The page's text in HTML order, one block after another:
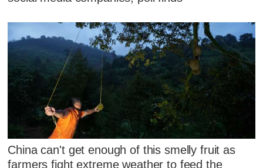
China can't get enough of this smelly fruit as
farmers fight extreme weather to feed the